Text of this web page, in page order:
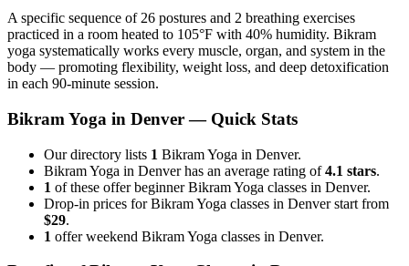
A specific sequence of 26 postures and 2 breathing exercises
practiced in a room heated to 105°F with 40% humidity. Bikram
yoga systematically works every muscle, organ, and system in the
body — promoting flexibility, weight loss, and deep detoxification
in each 90-minute session.
Bikram Yoga in Denver— Quick Stats
Our directory lists 1 Bikram Yoga in Denver.
Bikram Yoga in Denver has an average rating of4.1 stars.
1 of these offer beginner Bikram Yoga classes in Denver.
Drop-in prices for Bikram Yoga classes in Denver start from
$29.
1 offer weekend Bikram Yoga classes in Denver.